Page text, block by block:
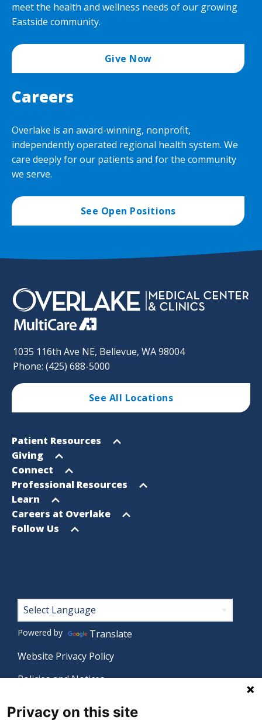
meet the health and wellness needs of our growing
Eastside community.
Give Now
Careers
Overlake is an award-winning, nonprofit,
independently operated regional health system. We
care deeply for our patients and for the community
we serve.
See Open Positions
1035 116th Ave NE, Bellevue, WA 98004
Phone: (425) 688-5000
See All Locations
Footer
Sitemap
Open
menu
Patient Resources
Open
menu
Giving
Open
menu
Connect
Open
menu
Professional Resources
Open
menu
Learn
Open
menu
Careers at Overlake
Open
Follow Us
Footer
Powered by
Translate
Website Privacy Policy
Policies and Notices
Privacy on this site